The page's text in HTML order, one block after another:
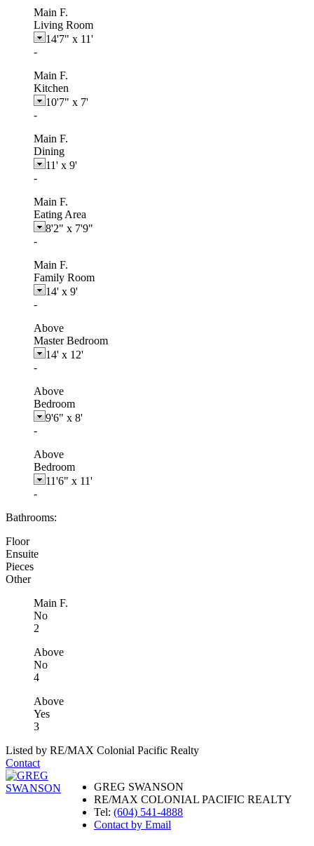
Main F.
Living Room
14'7" x 11'
-
Main F.
Kitchen
10'7" x 7'
-
Main F.
Dining
11' x 9'
-
Main F.
Eating Area
8'2" x 7'9"
-
Main F.
Family Room
14' x 9'
-
Above
Master Bedroom
14' x 12'
-
Above
Bedroom
9'6" x 8'
-
Above
Bedroom
11'6" x 11'
-
Bathrooms:
Floor
Ensuite
Pieces
Other
Main F.
No
2
Above
No
4
Above
Yes
3
Listed by RE/MAX Colonial Pacific Realty
Contact
GREG SWANSON
RE/MAX COLONIAL PACIFIC REALTY
Tel: (604) 541-4888
Contact by Email